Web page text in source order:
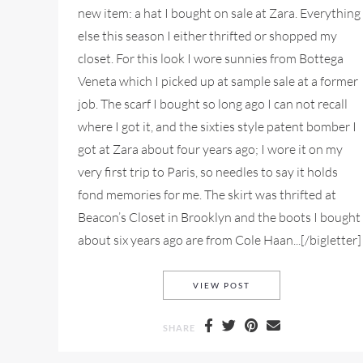
new item: a hat I bought on sale at Zara. Everything
else this season I either thrifted or shopped my
closet. For this look I wore sunnies from Bottega
Veneta which I picked up at sample sale at a former
job. The scarf I bought so long ago I can not recall
where I got it, and the sixties style patent bomber I
got at Zara about four years ago; I wore it on my
very first trip to Paris, so needles to say it holds
fond memories for me. The skirt was thrifted at
Beacon’s Closet in Brooklyn and the boots I bought
about six years ago are from Cole Haan...[/bigletter]
VIEW POST
SHARE